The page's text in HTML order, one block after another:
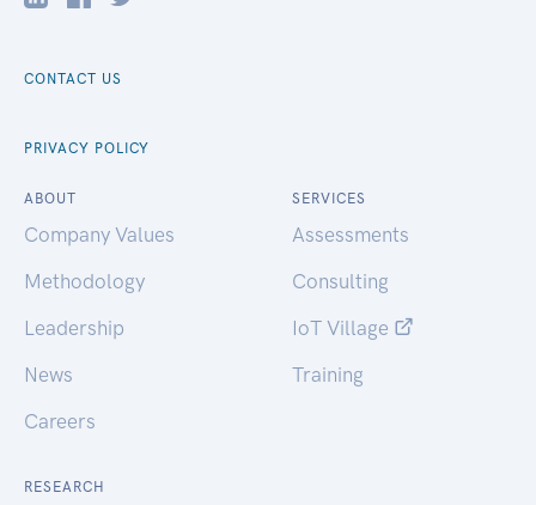
CONTACT US
PRIVACY POLICY
ABOUT
Company Values
Methodology
Leadership
News
Careers
SERVICES
Assessments
Consulting
IoT Village
Training
RESEARCH